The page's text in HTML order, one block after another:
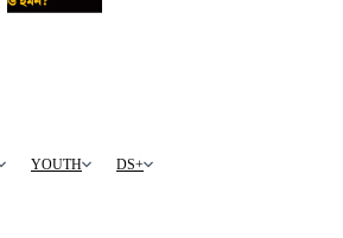
YOUTH DS+